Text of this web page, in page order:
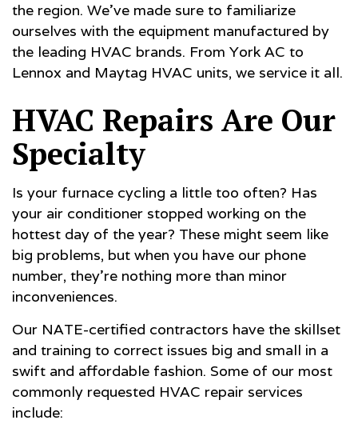
the region. We’ve made sure to familiarize
ourselves with the equipment manufactured by
the leading HVAC brands. From York AC to
Lennox and Maytag HVAC units, we service it all.
HVAC Repairs Are Our
Specialty
Is your furnace cycling a little too often? Has
your air conditioner stopped working on the
hottest day of the year? These might seem like
big problems, but when you have our phone
number, they’re nothing more than minor
inconveniences.
Our NATE-certified contractors have the skillset
and training to correct issues big and small in a
swift and affordable fashion. Some of our most
commonly requested HVAC repair services
include: